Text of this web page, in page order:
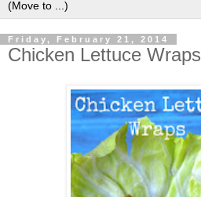
Friday, February 21, 2014
Chicken Lettuce Wraps